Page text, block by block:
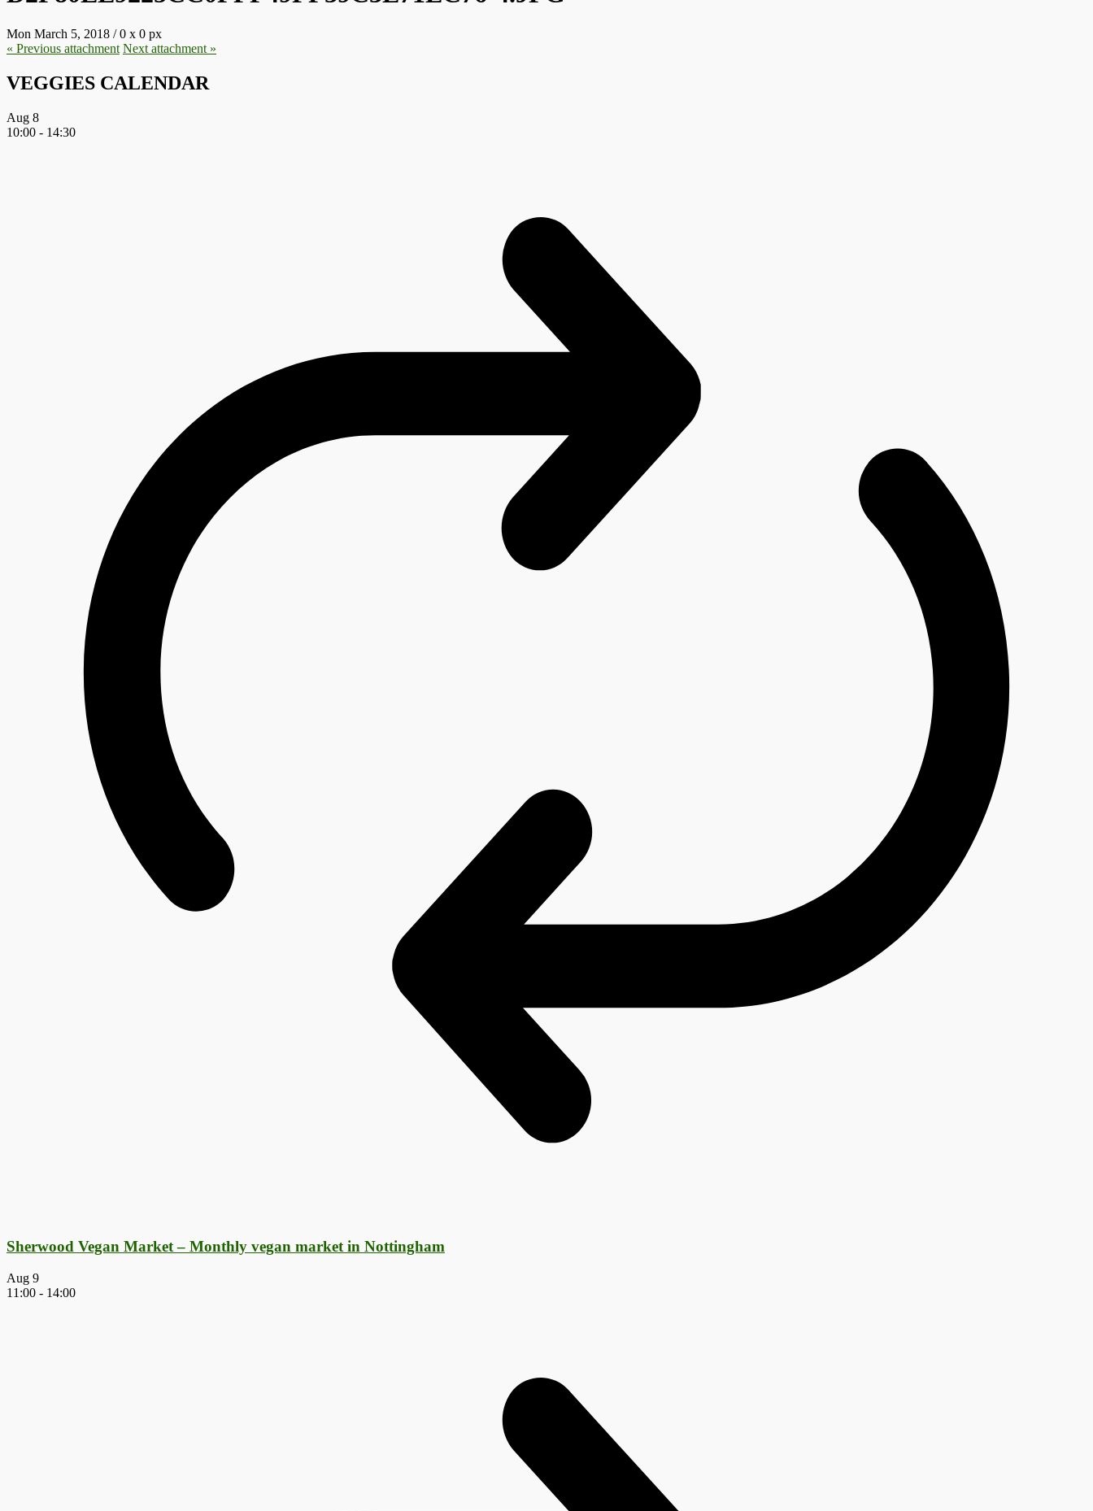
Mon March 5, 2018 /0 x 0 px
« Previous attachment Next attachment »
VEGGIES CALENDAR
Aug 8
10:00 - 14:30
Sherwood Vegan Market – Monthly vegan market in Nottingham
Aug 9
11:00 - 14:00